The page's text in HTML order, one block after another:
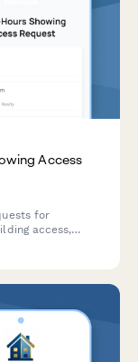
Access
for
access,